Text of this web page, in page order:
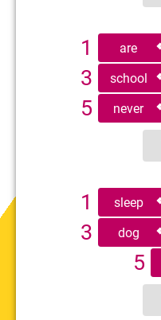
1 are
3 school
5 never
1 sleep
3 dog
5